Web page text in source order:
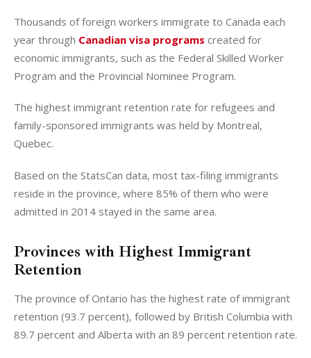
Thousands of foreign workers immigrate to Canada each
year through Canadian visa programs created for
economic immigrants, such as the Federal Skilled Worker
Program and the Provincial Nominee Program.
The highest immigrant retention rate for refugees and
family-sponsored immigrants was held by Montreal,
Quebec.
Based on the StatsCan data, most tax-filing immigrants
reside in the province, where 85% of them who were
admitted in 2014 stayed in the same area.
Provinces with Highest Immigrant
Retention
The province of Ontario has the highest rate of immigrant
retention (93.7 percent), followed by British Columbia with
89.7 percent and Alberta with an 89 percent retention rate.